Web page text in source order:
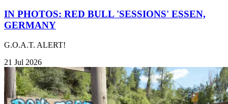
IN PHOTOS: RED BULL 'SESSIONS' ESSEN,
GERMANY
G.O.A.T. ALERT!
21 Jul 2026